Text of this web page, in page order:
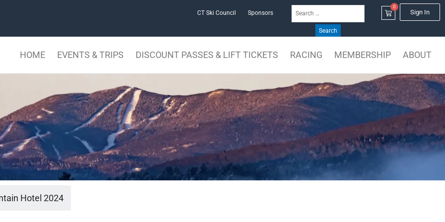
CT Ski Council Sponsors
Search
0
Cart Sign In
HOME EVENTS & TRIPS DISCOUNT PASSES & LIFT TICKETS RACING MEMBERSHIP ABOUT
Hotel 2024